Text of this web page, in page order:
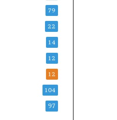
79
22
14
12
12
104
97